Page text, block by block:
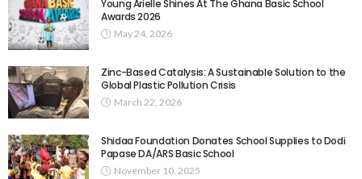
Young Arielle Shines At The Ghana Basic School
Awards 2026
May 24, 2026
Zinc-Based Catalysis: A Sustainable Solution to the
Global Plastic Pollution Crisis
March 22, 2026
Shidaa Foundation Donates School Supplies to Dodi
Papase DA/ARS Basic School
November 10, 2025